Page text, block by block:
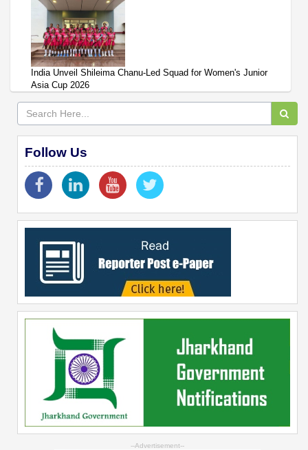
India Unveil Shileima Chanu-Led Squad for Women's Junior
Asia Cup 2026
Follow Us
--Advertisement--